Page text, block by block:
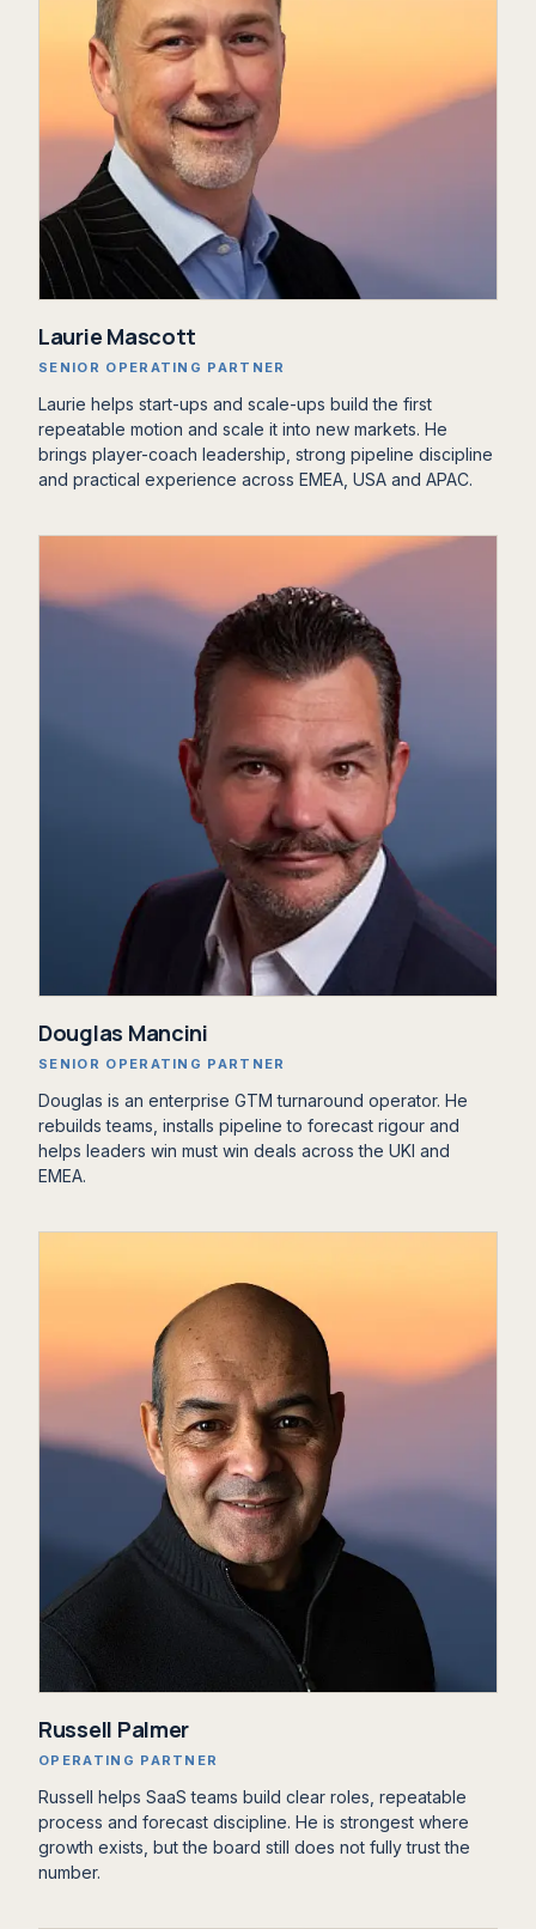
‍Laurie Mascott
SENIOR OPERATING PARTNER
Laurie helps start-ups and scale-ups build the first
repeatable motion and scale it into new markets. He
brings player-coach leadership, strong pipeline discipline
and practical experience across EMEA, USA and APAC.
Douglas Mancini
SENIOR OPERATING PARTNER
Douglas is an enterprise GTM turnaround operator. He
rebuilds teams, installs pipeline to forecast rigour and
helps leaders win must win deals across the UKI and
EMEA.
Russell Palmer
OPERATING PARTNER
Russell helps SaaS teams build clear roles, repeatable
process and forecast discipline. He is strongest where
growth exists, but the board still does not fully trust the
number.